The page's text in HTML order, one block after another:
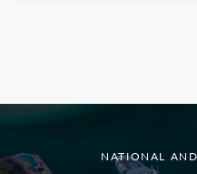
NATIONAL